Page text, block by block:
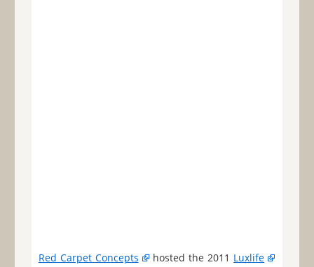
Red Carpet Concepts hosted the 2011 Luxlife